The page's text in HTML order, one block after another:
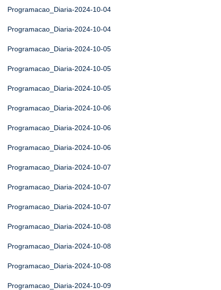
Programacao_Diaria-2024-10-04
Programacao_Diaria-2024-10-04
Programacao_Diaria-2024-10-05
Programacao_Diaria-2024-10-05
Programacao_Diaria-2024-10-05
Programacao_Diaria-2024-10-06
Programacao_Diaria-2024-10-06
Programacao_Diaria-2024-10-06
Programacao_Diaria-2024-10-07
Programacao_Diaria-2024-10-07
Programacao_Diaria-2024-10-07
Programacao_Diaria-2024-10-08
Programacao_Diaria-2024-10-08
Programacao_Diaria-2024-10-08
Programacao_Diaria-2024-10-09